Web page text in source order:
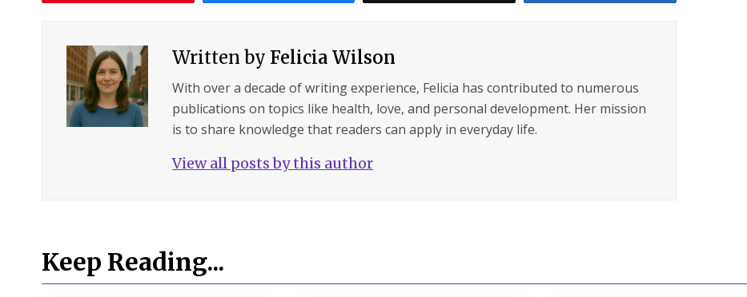
Written byFelicia Wilson
With over a decade of writing experience, Felicia has contributed to numerous
publications on topics like health, love, and personal development. Her mission
is to share knowledge that readers can apply in everyday life.
View all posts by this author
Keep Reading...